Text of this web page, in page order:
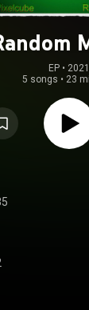
EP • 2021
5 songs • 23